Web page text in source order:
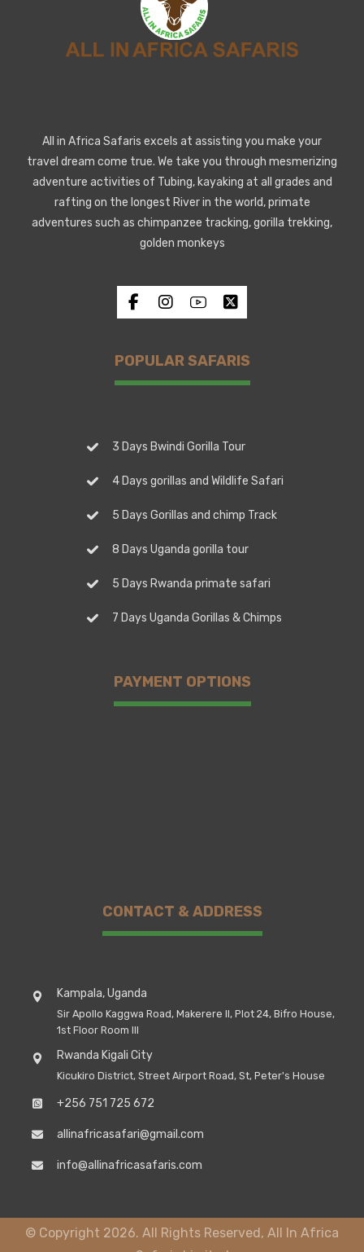
All in Africa Safaris excels at assisting you make your
travel dream come true. We take you through mesmerizing
adventure activities of Tubing, kayaking at all grades and
rafting on the longest River in the world, primate
adventures such as chimpanzee tracking, gorilla trekking,
golden monkeys
POPULAR SAFARIS
3 Days Bwindi Gorilla Tour
4 Days gorillas and Wildlife Safari
5 Days Gorillas and chimp Track
8 Days Uganda gorilla tour
5 Days Rwanda primate safari
7 Days Uganda Gorillas & Chimps
PAYMENT OPTIONS
CONTACT & ADDRESS
Kampala, Uganda
Sir Apollo Kaggwa Road, Makerere II, Plot 24, Bifro House,
1st Floor Room III
Rwanda Kigali City
Kicukiro District, Street Airport Road, St, Peter's House
+256 751 725 672
allinafricasafari@gmail.com
info@allinafricasafaris.com
© Copyright 2026. All Rights Reserved, All In Africa